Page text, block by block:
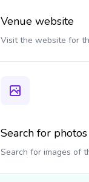
Venue website
Visit the website for
Search for photos
Search for images of